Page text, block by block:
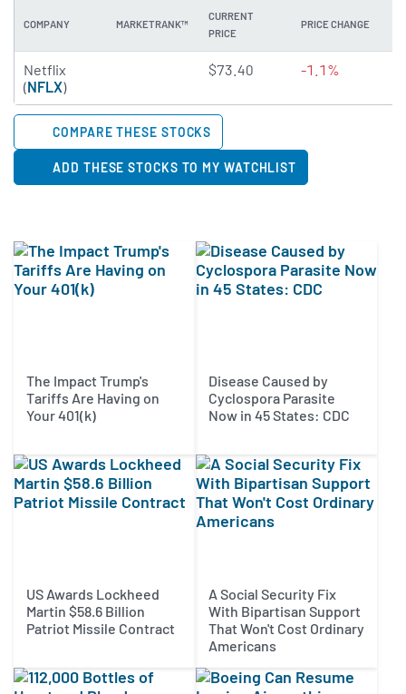
COMPANY MARKETRANK™
CURRENT
PRICE
PRICE CHANGE
Netflix
(NFLX)
4.8074 of 5 stars
$73.40 -1.1%
COMPARE THESE STOCKS
ADD THESE STOCKS TO MY WATCHLIST
The Impact Trump's
Tariffs Are Having on
Your 401(k)
Disease Caused by
Cyclospora Parasite
Now in 45 States: CDC
US Awards Lockheed
Martin $58.6 Billion
Patriot Missile Contract
A Social Security Fix
With Bipartisan Support
That Won't Cost Ordinary
Americans